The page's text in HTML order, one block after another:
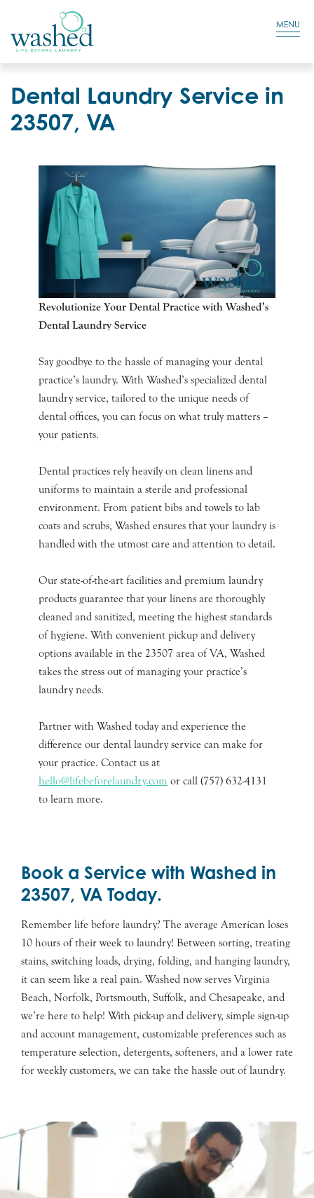
Residential Login
MENU
Dental Laundry Service in
23507, VA
Revolutionize Your Dental Practice with Washed’s
Dental Laundry Service
Say goodbye to the hassle of managing your dental
practice’s laundry. With Washed’s specialized dental
laundry service, tailored to the unique needs of
dental offices, you can focus on what truly matters –
your patients.
Dental practices rely heavily on clean linens and
uniforms to maintain a sterile and professional
environment. From patient bibs and towels to lab
coats and scrubs, Washed ensures that your laundry is
handled with the utmost care and attention to detail.
Our state-of-the-art facilities and premium laundry
products guarantee that your linens are thoroughly
cleaned and sanitized, meeting the highest standards
of hygiene. With convenient pickup and delivery
options available in the 23507 area of VA, Washed
takes the stress out of managing your practice’s
laundry needs.
Partner with Washed today and experience the
difference our dental laundry service can make for
your practice. Contact us at
hello@lifebeforelaundry.com or call (757) 632-4131
to learn more.
Book a Service with Washed in
23507, VA Today.
Remember life before laundry? The average American loses
10 hours of their week to laundry! Between sorting, treating
stains, switching loads, drying, folding, and hanging laundry,
it can seem like a real pain. Washed now serves Virginia
Beach, Norfolk, Portsmouth, Suffolk, and Chesapeake, and
we’re here to help! With pick-up and delivery, simple sign-up
and account management, customizable preferences such as
temperature selection, detergents, softeners, and a lower rate
for weekly customers, we can take the hassle out of laundry.